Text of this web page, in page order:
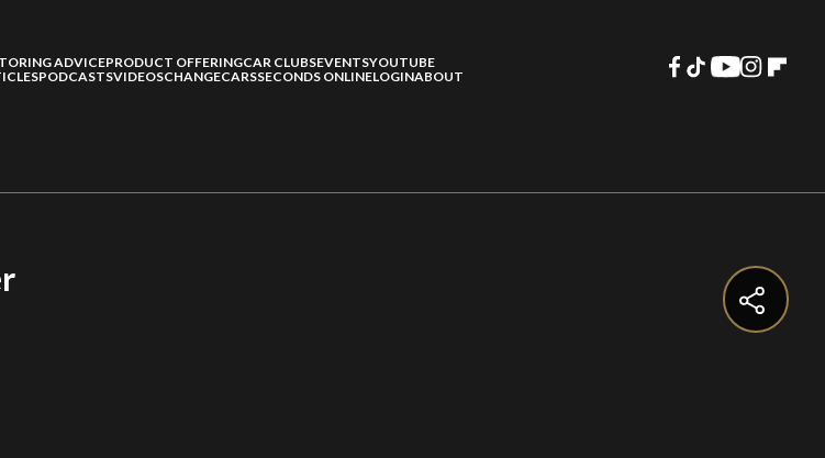
ADVICEPRODUCT OFFERINGCAR CLUBSEVENTSYOUTUBE
PODCASTSVIDEOSCHANGECARSSECONDS ONLINELOGINABOUT